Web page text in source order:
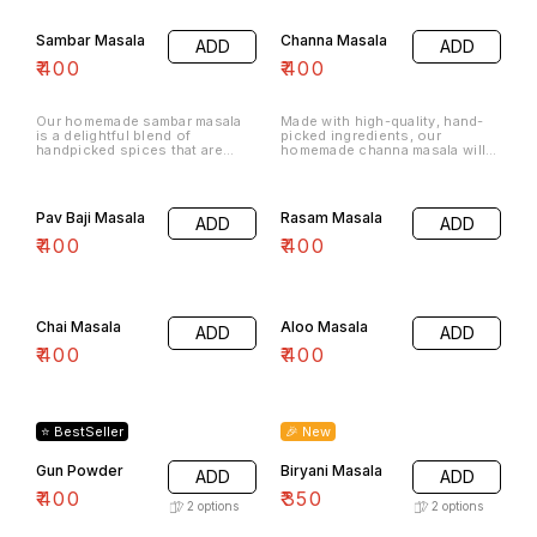
Sambar Masala
₹400
ADD
Our homemade sambar masala
is a delightful blend of
handpicked spices that are
Channa Masala
₹400
ADD
Made with high-quality, hand-
picked ingredients, our
homemade channa masala will
Pav Baji Masala
₹400
ADD Rasam Masala
₹400
ADD
Chai Masala
₹400
ADD Aloo Masala
₹400
ADD
⭐ BestSeller
Gun Powder
₹400
ADD
2 options
🎉 New
Biryani Masala
₹350
ADD
2 options